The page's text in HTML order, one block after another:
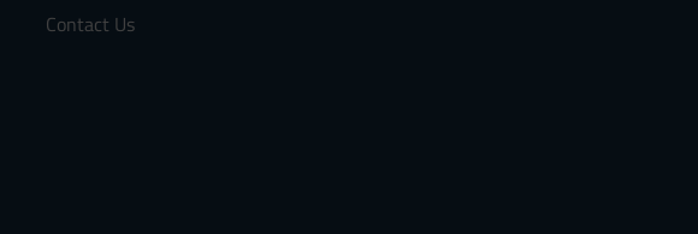
Contact Us